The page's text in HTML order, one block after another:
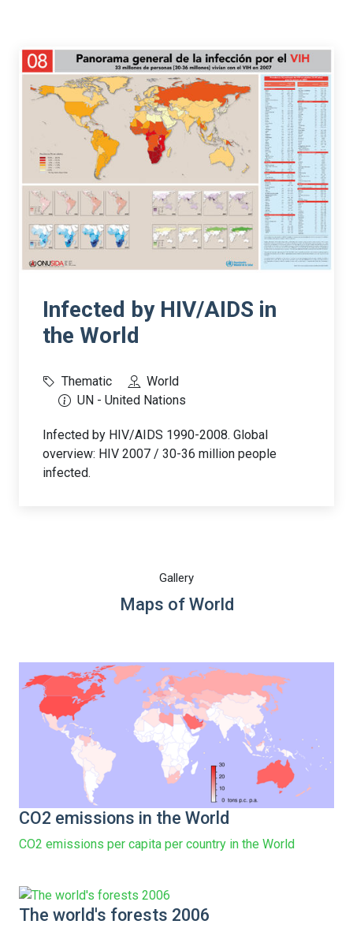
Infected by HIV/AIDS in
the World
Thematic
World
UN - United Nations
Infected by HIV/AIDS 1990-2008. Global
overview: HIV 2007 / 30-36 million people
infected.
Gallery
Maps of World
CO2 emissions in the World
CO2 emissions per capita per country in the World
The world's forests 2006